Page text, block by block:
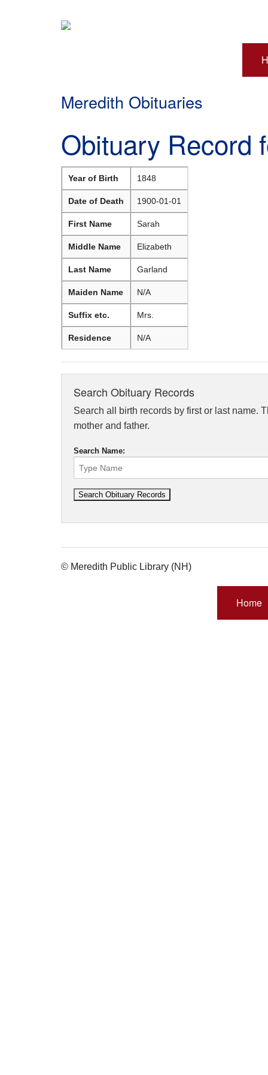
Meredith Obituaries
Obituary Record
Year of Birth 1848
Date of Death 1900-01-01
First Name Sarah
Middle Name Elizabeth
Last Name Garland
Maiden Name N/A
Suffix etc. Mrs.
Residence N/A
Search Obituary Records
Search all birth records by first or last name.
mother and father.
Search Name:
© Meredith Public Library (NH)
Home